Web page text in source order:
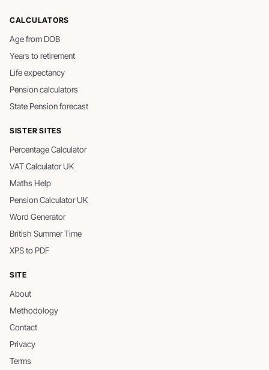
CALCULATORS
Age from DOB
Years to retirement
Life expectancy
Pension calculators
State Pension forecast
SISTER SITES
Percentage Calculator
VAT Calculator UK
Maths Help
Pension Calculator UK
Word Generator
British Summer Time
XPS to PDF
SITE
About
Methodology
Contact
Privacy
Terms